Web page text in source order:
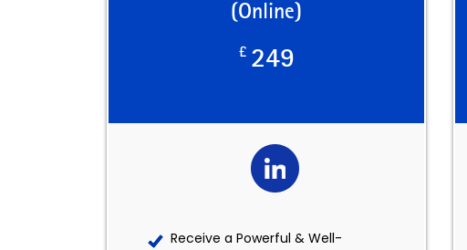
(Online)
£ 249
Receive a Powerful & Well-